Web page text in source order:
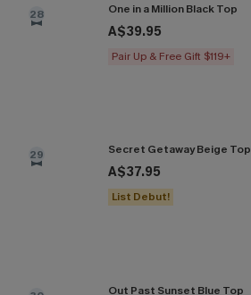
28 One in a Million Black Top
A$39.95
Pair Up & Free Gift $119+
29 Secret Getaway Beige Top
A$37.95
List Debut!
Out Past Sunset Blue Top